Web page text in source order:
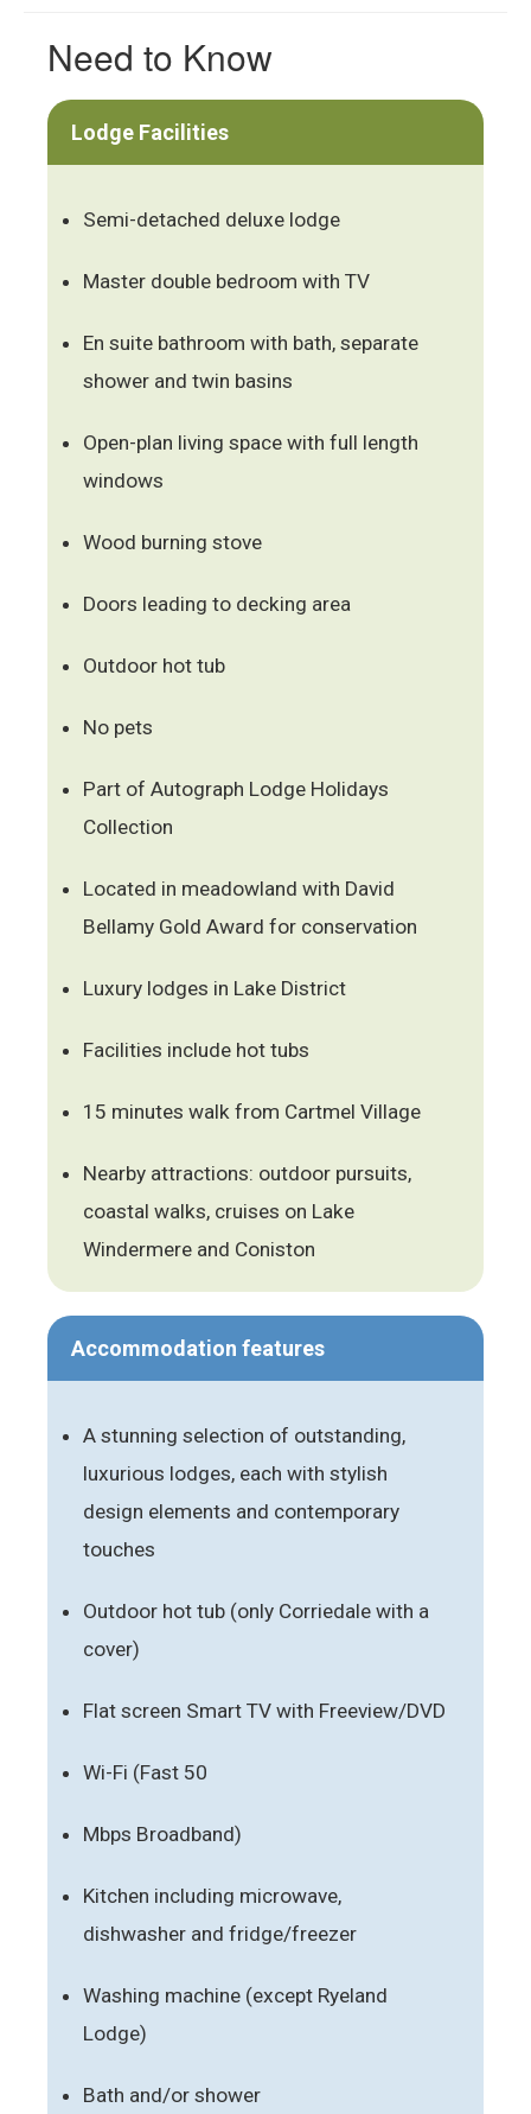
Need to Know
Lodge Facilities
Semi-detached deluxe lodge
Master double bedroom with TV
En suite bathroom with bath, separate
shower and twin basins
Open-plan living space with full length
windows
Wood burning stove
Doors leading to decking area
Outdoor hot tub
No pets
Part of Autograph Lodge Holidays
Collection
Located in meadowland with David
Bellamy Gold Award for conservation
Luxury lodges in Lake District
Facilities include hot tubs
15 minutes walk from Cartmel Village
Nearby attractions: outdoor pursuits,
coastal walks, cruises on Lake
Windermere and Coniston
Accommodation features
A stunning selection of outstanding,
luxurious lodges, each with stylish
design elements and contemporary
touches
Outdoor hot tub (only Corriedale with a
cover)
Flat screen Smart TV with Freeview/DVD
Wi-Fi (Fast 50
Mbps Broadband)
Kitchen including microwave,
dishwasher and fridge/freezer
Washing machine (except Ryeland
Lodge)
Bath and/or shower